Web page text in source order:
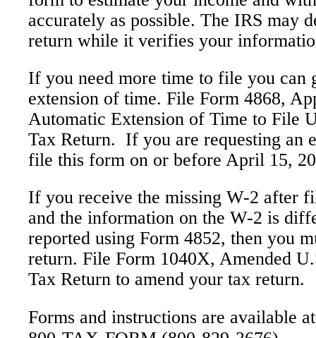
accurately as possible. The IRS may
return while it verifies your
If you need more time to file you can
extension of time. File Form 4868,
Automatic Extension of Time to File
Tax Return. If you are requesting an
file this form on or before April 15,
If you receive the missing W-2 after
and the information on the W-2 is
reported using Form 4852, then you
return. File Form 1040X, Amended
Tax Return to amend your tax return.
Forms and instructions are available